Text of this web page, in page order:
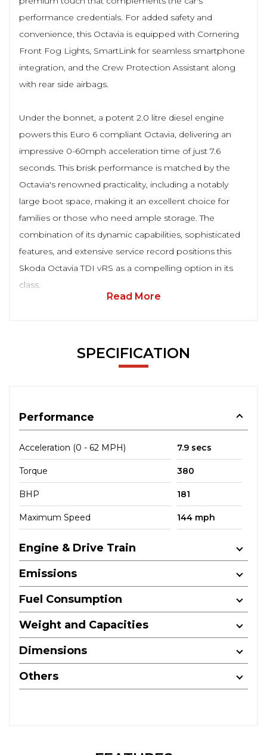
performance credentials. For added safety and
convenience, this Octavia is equipped with Cornering
Front Fog Lights, SmartLink for seamless smartphone
integration, and the Crew Protection Assistant along
with rear side airbags.
Under the bonnet, a potent 2.0 litre diesel engine
powers this Euro 6 compliant Octavia, delivering an
impressive 0-60mph acceleration time of just 7.6
seconds. This brisk performance is matched by the
Octavia's renowned practicality, including a notably
large boot space, making it an excellent choice for
families or those who need ample storage. The
combination of its dynamic capabilities, sophisticated
features, and extensive service record positions this
Skoda Octavia TDI vRS as a compelling option in its
class.
Read More
SPECIFICATION
Performance
Acceleration (0 - 62 MPH) 7.9 secs
Torque 380
BHP 181
Maximum Speed 144 mph
Engine & Drive Train
Emissions
Fuel Consumption
Weight and Capacities
Dimensions
Others